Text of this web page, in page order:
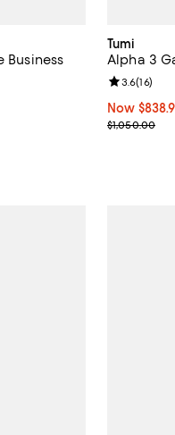
Business
Tumi
Alpha 3
Now
Now
Previous
$1,050.00
Review
3.6(16)